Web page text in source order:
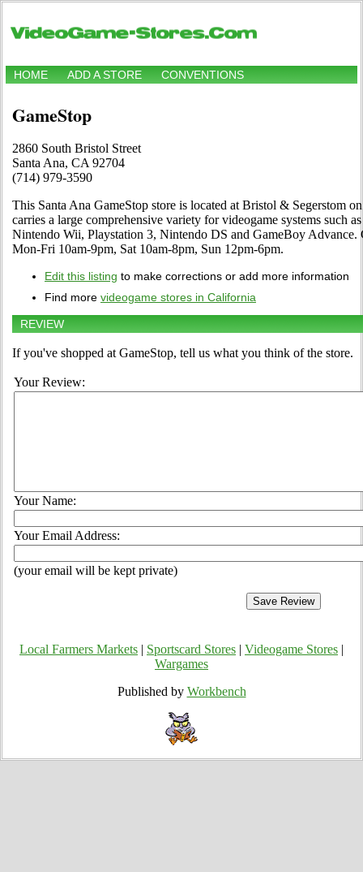
HOME ADD A STORE CONVENTIONS
GameStop
2860 South Bristol Street
Santa Ana, CA 92704
(714) 979-3590
This Santa Ana GameStop store is located at Bristol & Segerstom
carries a large comprehensive variety for videogame systems such
Nintendo Wii, Playstation 3, Nintendo DS and GameBoy Advance.
Mon-Fri 10am-9pm, Sat 10am-8pm, Sun 12pm-6pm.
Edit this listing to make corrections or add more information
Find more videogame stores in California
REVIEW
If you've shopped at GameStop, tell us what you think of the store.
Your Review:
Your Name:
Your Email Address:
(your email will be kept private)
Local Farmers Markets Sportscard Stores Videogame Stores
Wargames
Published by Workbench